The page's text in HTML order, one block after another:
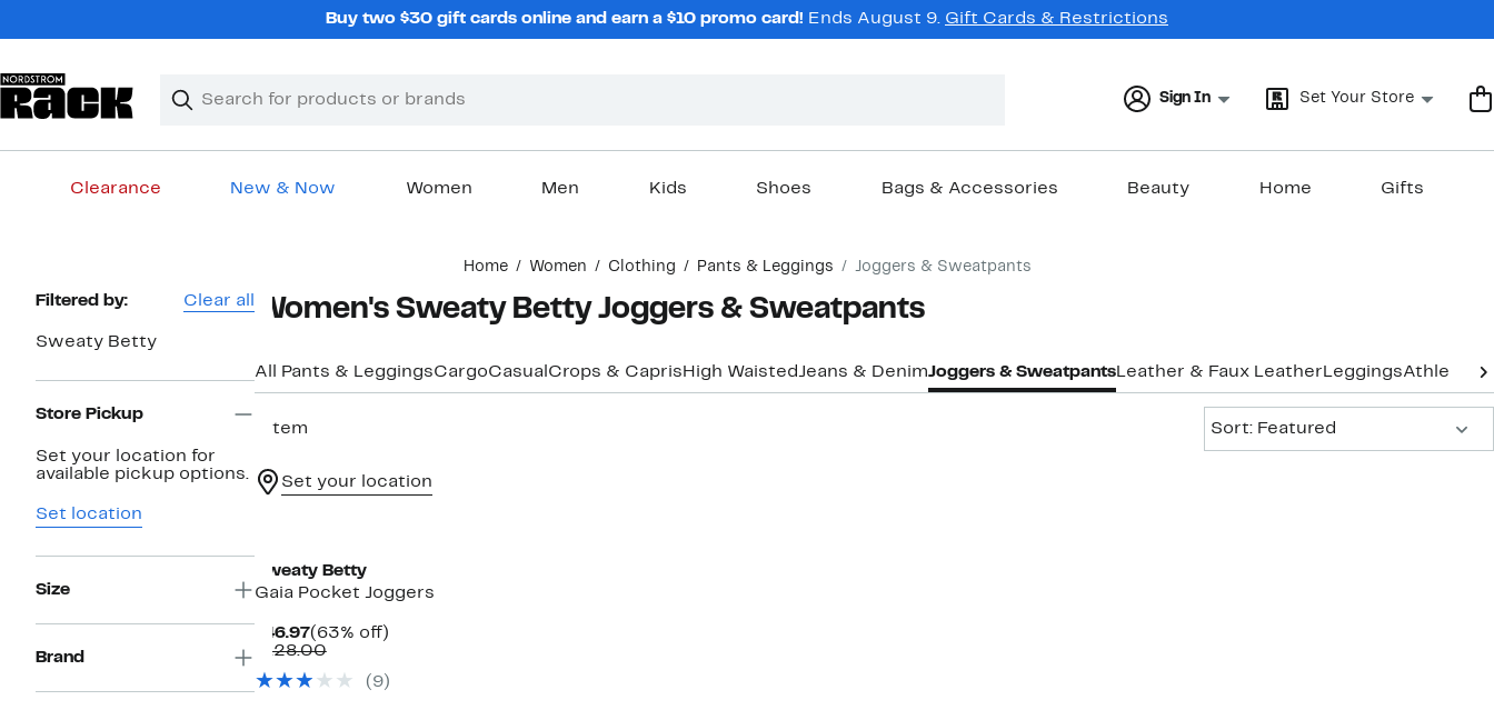
Buy two $30 gift cards online and earn a $10 promo card! Ends August 9. Gift Cards & Restrictions
Search
Clear
Clear
Sign In Set Your Store
Clearance New & Now Women Men Kids Shoes Bags & Accessories Beauty Home Gifts
Home Women Clothing Pants & Leggings Joggers & Sweatpants
Page
Filtered by: Clear all
Sweaty Betty
Store Pickup
Set your location for
available pickup options.
Set location
Size
Brand
Women's Sweaty Betty Joggers & Sweatpants
All Pants & LeggingsCargoCasual Crops & Capris High WaistedJeans & DenimJoggers & SweatpantsLeather & Faux Leather LeggingsAthletic
1 item
Sort: Featured
Set your location
Sweaty Betty
Gaia Pocket Joggers
$46.97Current
Price
(63% off)63%
$128.00Comparable
$128.00
(9)